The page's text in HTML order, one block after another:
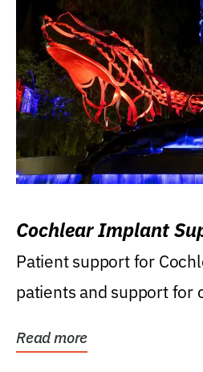
Cochlear Implant
Patient support for
patients and support for
Read more